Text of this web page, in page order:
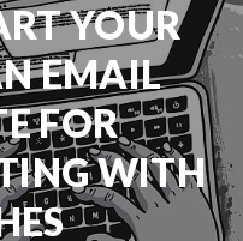
YOUR
EMAIL
FOR
WITH